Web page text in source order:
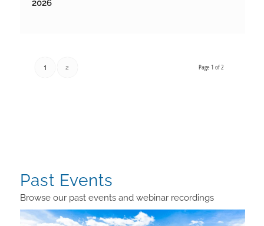
2026
Page 1 of 2
1 2
Past Events
Browse our past events and webinar recordings